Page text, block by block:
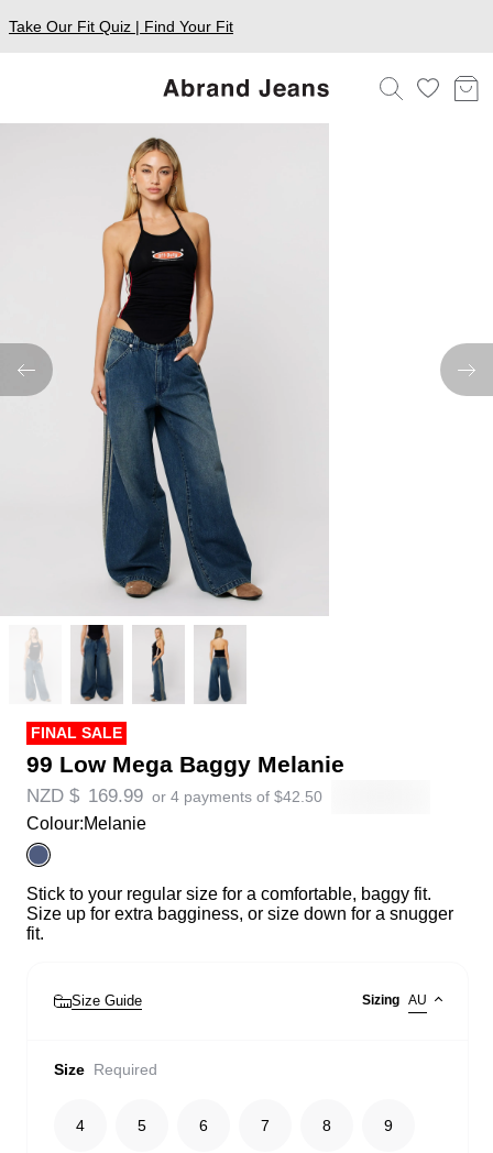
Take Our Fit Quiz | Find Your Fit
FINAL SALE
99 Low Mega Baggy Melanie
NZD $ 169.99 or 4 payments of $42.50
Colour:Melanie
Stick to your regular size for a comfortable, baggy fit.
Size up for extra bagginess, or size down for a snugger
fit.
Size Guide Sizing AU
Size Required
4 5 6 7 8 9